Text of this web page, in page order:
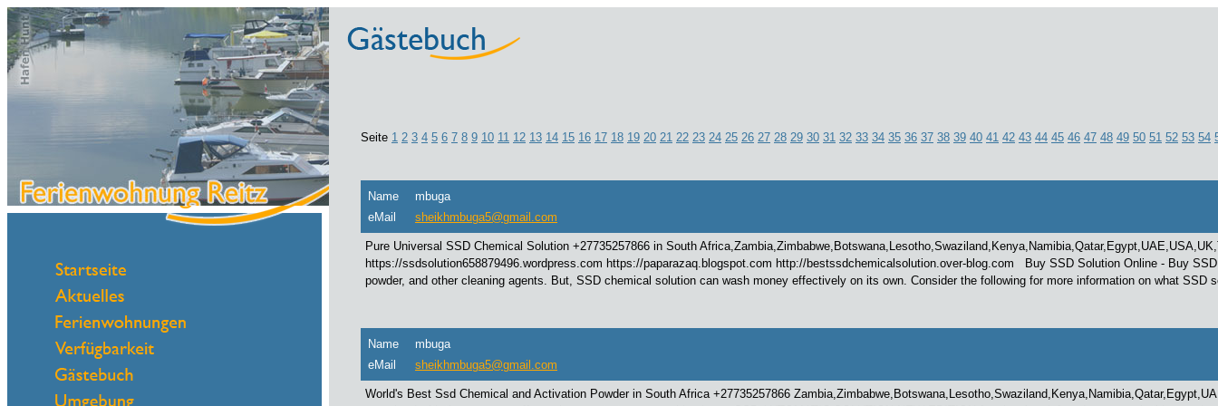
Seite 1 2 3 4 5 6 7 8 9 10 11 12 13 14 15 16 17 18 19 20 21 22 23 24 25 26 27 28 29 30 31 32 33 34 35 36 37 38 39 40 41 42 43 44 45 46 47 48 49 50 51 52 53 54
Name
mbuga
eMail
sheikhmbuga5@gmail.com
Pure Universal SSD Chemical Solution +27735257866 in South
https://ssdsolution658879496.wordpress.com https://paparazaq.blogspot.com http://bestssdchemicalsolution.over-blog.com Buy SSD Solution Online - Buy
powder, and other cleaning agents. But, SSD chemical solution can wash money effectively on its own. Consider the following for more information on what SSD
Name
mbuga
eMail
sheikhmbuga5@gmail.com
World's Best Ssd Chemical and Activation Powder in South Africa +27735257866